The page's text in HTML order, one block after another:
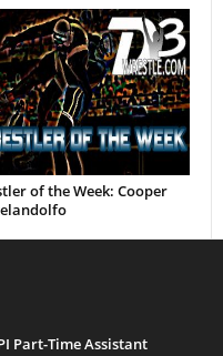
of the Week: Cooper
Part-Time Assistant